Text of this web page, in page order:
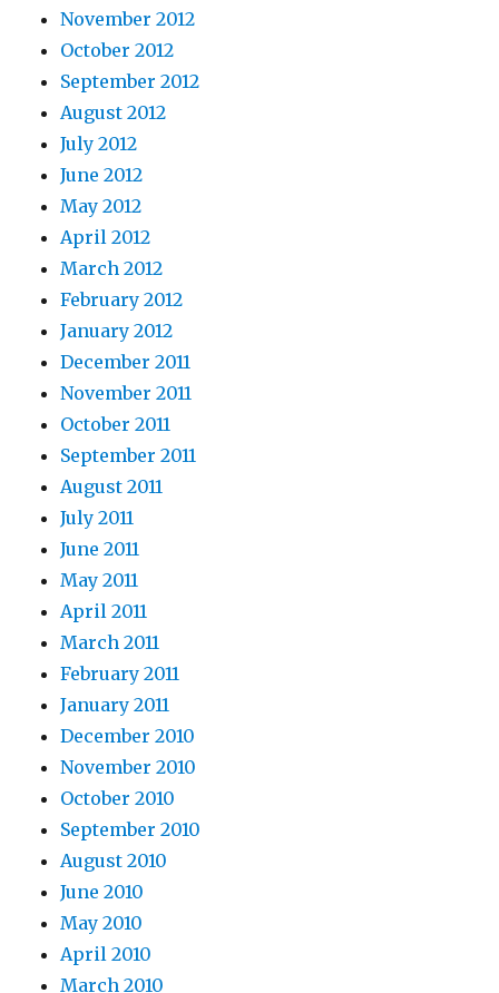
November 2012
October 2012
September 2012
August 2012
July 2012
June 2012
May 2012
April 2012
March 2012
February 2012
January 2012
December 2011
November 2011
October 2011
September 2011
August 2011
July 2011
June 2011
May 2011
April 2011
March 2011
February 2011
January 2011
December 2010
November 2010
October 2010
September 2010
August 2010
June 2010
May 2010
April 2010
March 2010